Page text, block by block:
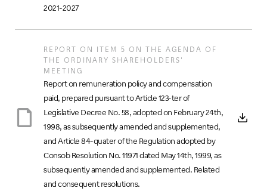
2021-2027
REPORT ON ITEM 5 ON THE AGENDA OF
THE ORDINARY SHAREHOLDERS'
MEETING
Report on remuneration policy and compensation
paid, prepared pursuant to Article 123-ter of
Legislative Decree No. 58, adopted on February 24th,
1998, as subsequently amended and supplemented,
and Article 84-quater of the Regulation adopted by
Consob Resolution No. 11971 dated May 14th, 1999, as
subsequently amended and supplemented. Related
and consequent resolutions.